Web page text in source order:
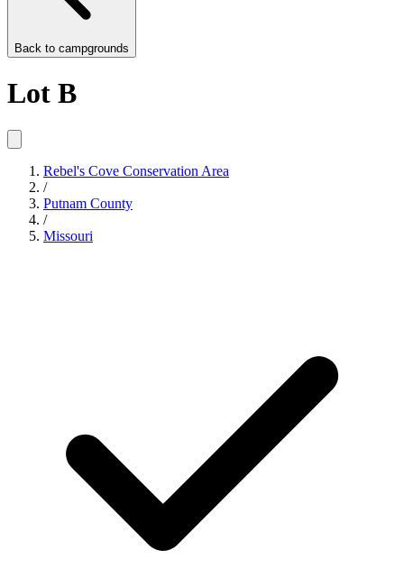
Back to campgrounds
Lot B
Rebel's Cove Conservation Area
/
Putnam County
/
Missouri